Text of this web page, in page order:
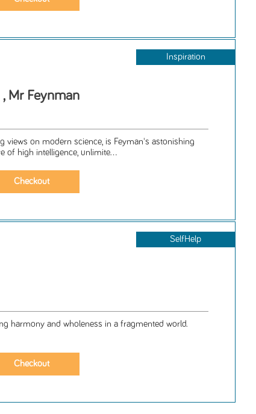
Inspiration
Mr Feynman
views on modern science, is Feyman's astonishing
of high intelligence, unlimite...
SelfHelp
harmony and wholeness in a fragmented world.